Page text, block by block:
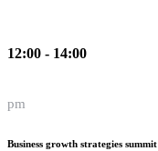
12:00 - 14:00
pm
Business growth strategies summit